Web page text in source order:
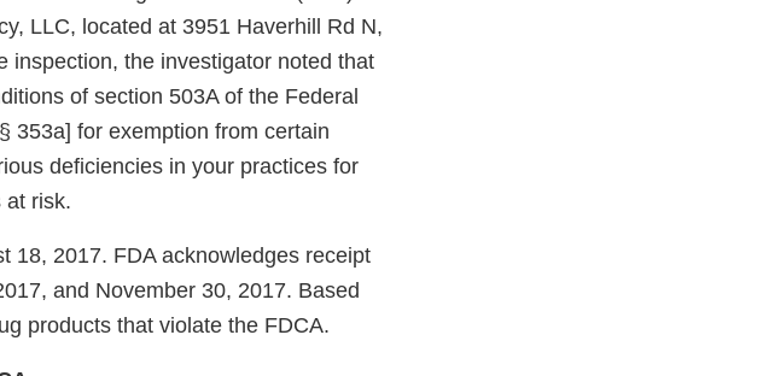
LLC, located at 3951 Haverhill Rd N,
the investigator noted that
of section 503A of the Federal
353a] for exemption from certain
deficiencies in your practices for
at risk.
18, 2017. FDA acknowledges receipt
and November 30, 2017. Based
products that violate the FDCA.